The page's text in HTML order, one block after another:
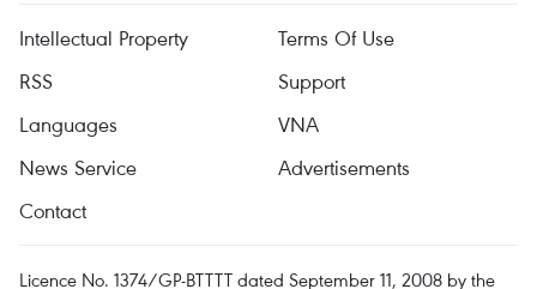
Intellectual Property
Terms Of Use
RSS
Support
Languages
VNA
News Service
Advertisements
Contact
Licence No. 1374/GP-BTTTT dated September 11, 2008 by the